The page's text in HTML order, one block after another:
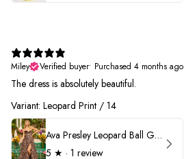
Miley
Verified buyer• Purchased 4 months ago
The dress is absolutely beautiful.
Variant: Leopard Print / 14
Ava Presley Leopard Ball Gown Prom Dress 42370
5 ★ · 1 review